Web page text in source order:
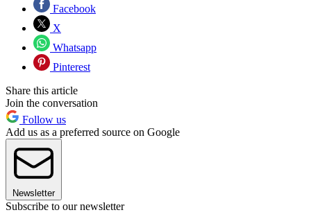
Facebook
X
Whatsapp
Pinterest
Share this article
Join the conversation
Follow us
Add us as a preferred source on Google
Newsletter
Subscribe to our newsletter